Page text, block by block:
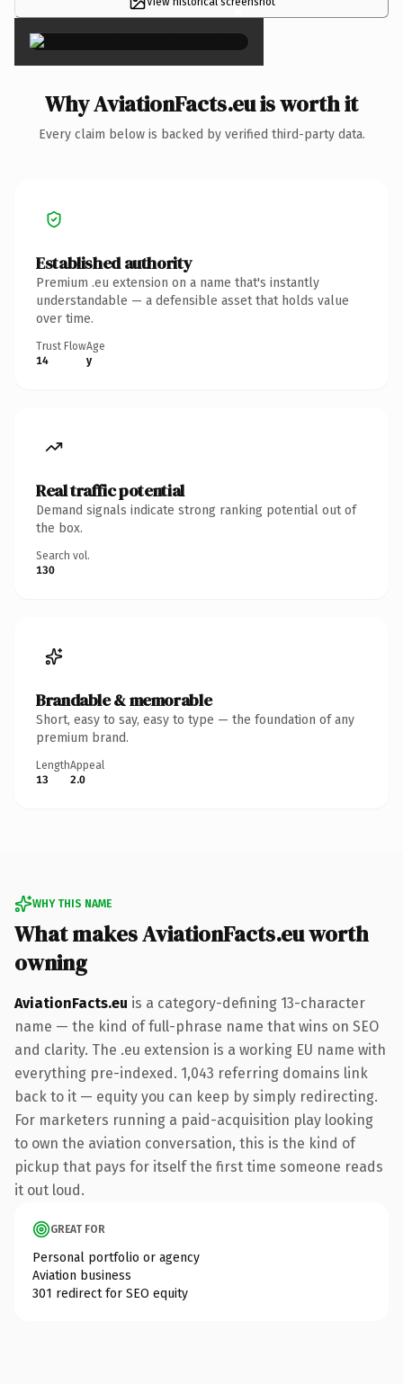
×
Why AviationFacts.eu is worth it
Every claim below is backed by verified third-party data.
Established authority
Premium .eu extension on a name that's instantly
understandable — a defensible asset that holds value
over time.
Trust Flow
14
Age
y
Real traffic potential
Demand signals indicate strong ranking potential out of
the box.
Search vol.
130
Brandable & memorable
Short, easy to say, easy to type — the foundation of any
premium brand.
Length
13
Appeal
2.0
WHY THIS NAME
What makes AviationFacts.eu worth
owning
AviationFacts.eu is a category-defining 13-character
name — the kind of full-phrase name that wins on SEO
and clarity. The .eu extension is a working EU name with
everything pre-indexed. 1,043 referring domains link
back to it — equity you can keep by simply redirecting.
For marketers running a paid-acquisition play looking
to own the aviation conversation, this is the kind of
pickup that pays for itself the first time someone reads
it out loud.
GREAT FOR
Personal portfolio or agency
Aviation business
301 redirect for SEO equity